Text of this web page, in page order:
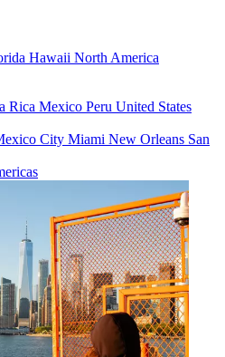
Hawaii North America
Rica Mexico Peru United States
City Miami New Orleans San